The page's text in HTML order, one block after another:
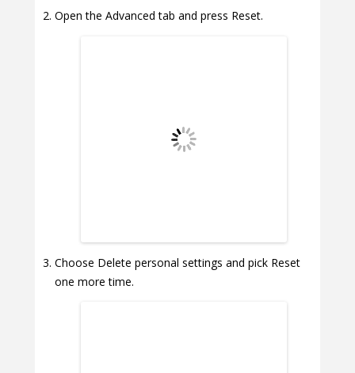
Open the Advanced tab and press Reset.
Choose Delete personal settings and pick Reset
one more time.